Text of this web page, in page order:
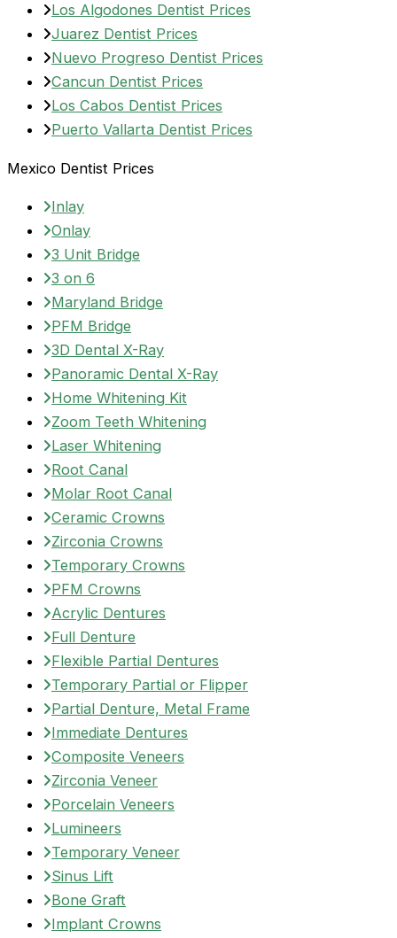
Los Algodones Dentist Prices
Juarez Dentist Prices
Nuevo Progreso Dentist Prices
Cancun Dentist Prices
Los Cabos Dentist Prices
Puerto Vallarta Dentist Prices
Mexico Dentist Prices
Inlay
Onlay
3 Unit Bridge
3 on 6
Maryland Bridge
PFM Bridge
3D Dental X-Ray
Panoramic Dental X-Ray
Home Whitening Kit
Zoom Teeth Whitening
Laser Whitening
Root Canal
Molar Root Canal
Ceramic Crowns
Zirconia Crowns
Temporary Crowns
PFM Crowns
Acrylic Dentures
Full Denture
Flexible Partial Dentures
Temporary Partial or Flipper
Partial Denture, Metal Frame
Immediate Dentures
Composite Veneers
Zirconia Veneer
Porcelain Veneers
Lumineers
Temporary Veneer
Sinus Lift
Bone Graft
Implant Crowns